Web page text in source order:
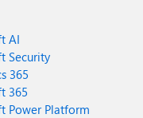
AI
Security
365
365
Power Platform